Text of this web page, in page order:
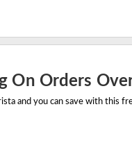
On Orders